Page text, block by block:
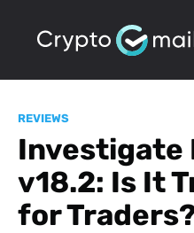
REVIEWS
Investigate
v18.2: Is It
for